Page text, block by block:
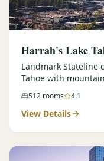
Harrah's Lake
Landmark Stateline
Tahoe with
512 rooms 4.1
View Details